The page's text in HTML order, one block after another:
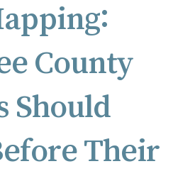
County
Should
Their